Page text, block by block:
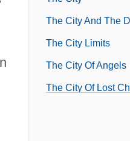
The City And The
The City Limits
The City Of Angels
The City Of Lost